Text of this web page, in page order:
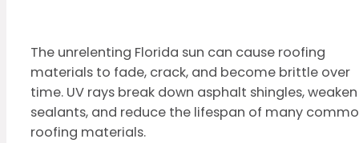
The unrelenting Florida sun can cause roofing
materials to fade, crack, and become brittle over
time. UV rays break down asphalt shingles, weaken
sealants, and reduce the lifespan of many
roofing materials.